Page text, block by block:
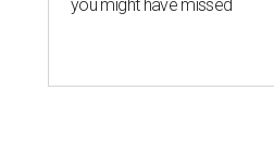
you might have missed